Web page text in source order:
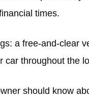
times.
a free-and-clear
car throughout the
should know